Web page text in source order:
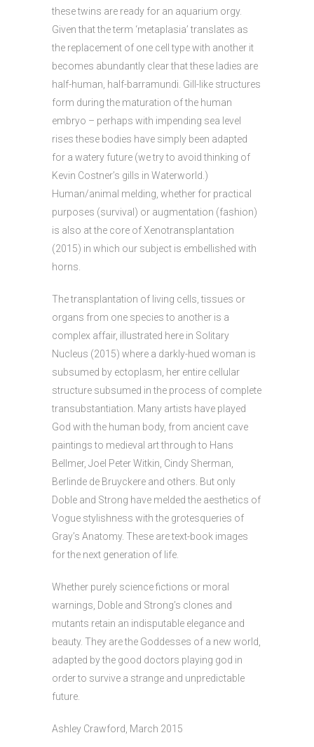
these twins are ready for an aquarium orgy.
Given that the term ‘metaplasia’ translates as
the replacement of one cell type with another it
becomes abundantly clear that these ladies are
half-human, half-barramundi. Gill-like structures
form during the maturation of the human
embryo – perhaps with impending sea level
rises these bodies have simply been adapted
for a watery future (we try to avoid thinking of
Kevin Costner’s gills in Waterworld.)
Human/animal melding, whether for practical
purposes (survival) or augmentation (fashion)
is also at the core of Xenotransplantation
(2015) in which our subject is embellished with
horns.
The transplantation of living cells, tissues or
organs from one species to another is a
complex affair, illustrated here in Solitary
Nucleus (2015) where a darkly-hued woman is
subsumed by ectoplasm, her entire cellular
structure subsumed in the process of complete
transubstantiation. Many artists have played
God with the human body, from ancient cave
paintings to medieval art through to Hans
Bellmer, Joel Peter Witkin, Cindy Sherman,
Berlinde de Bruyckere and others. But only
Doble and Strong have melded the aesthetics of
Vogue stylishness with the grotesqueries of
Gray’s Anatomy. These are text-book images
for the next generation of life.
Whether purely science fictions or moral
warnings, Doble and Strong’s clones and
mutants retain an indisputable elegance and
beauty. They are the Goddesses of a new world,
adapted by the good doctors playing god in
order to survive a strange and unpredictable
future.
Ashley Crawford, March 2015